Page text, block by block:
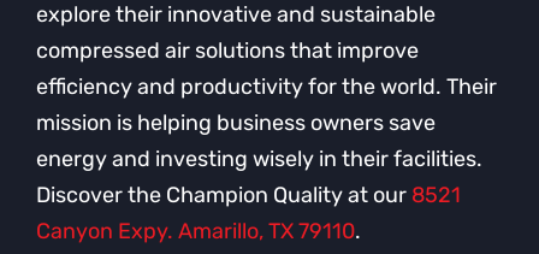
explore their innovative and sustainable
compressed air solutions that improve
efficiency and productivity for the world. Their
mission is helping business owners save
energy and investing wisely in their facilities.
Discover the Champion Quality at our 8521
Canyon Expy. Amarillo, TX 79110.